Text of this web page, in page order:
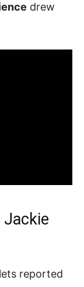
drew
Jackie
reported